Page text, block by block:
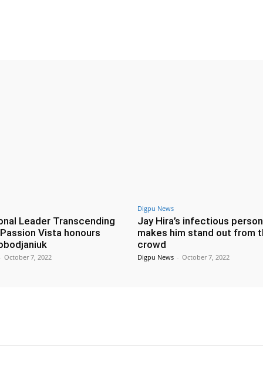
Leader Transcending
Vista honours
October 7, 2022
Digpu News
Jay Hira’s infectious
makes him stand out from
crowd
Digpu News - October 7, 2022